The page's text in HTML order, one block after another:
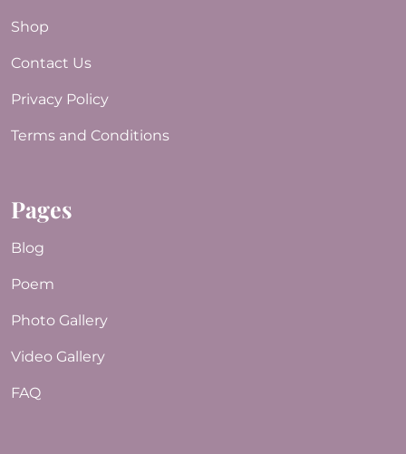
Shop
Contact Us
Privacy Policy
Terms and Conditions
Pages
Blog
Poem
Photo Gallery
Video Gallery
FAQ